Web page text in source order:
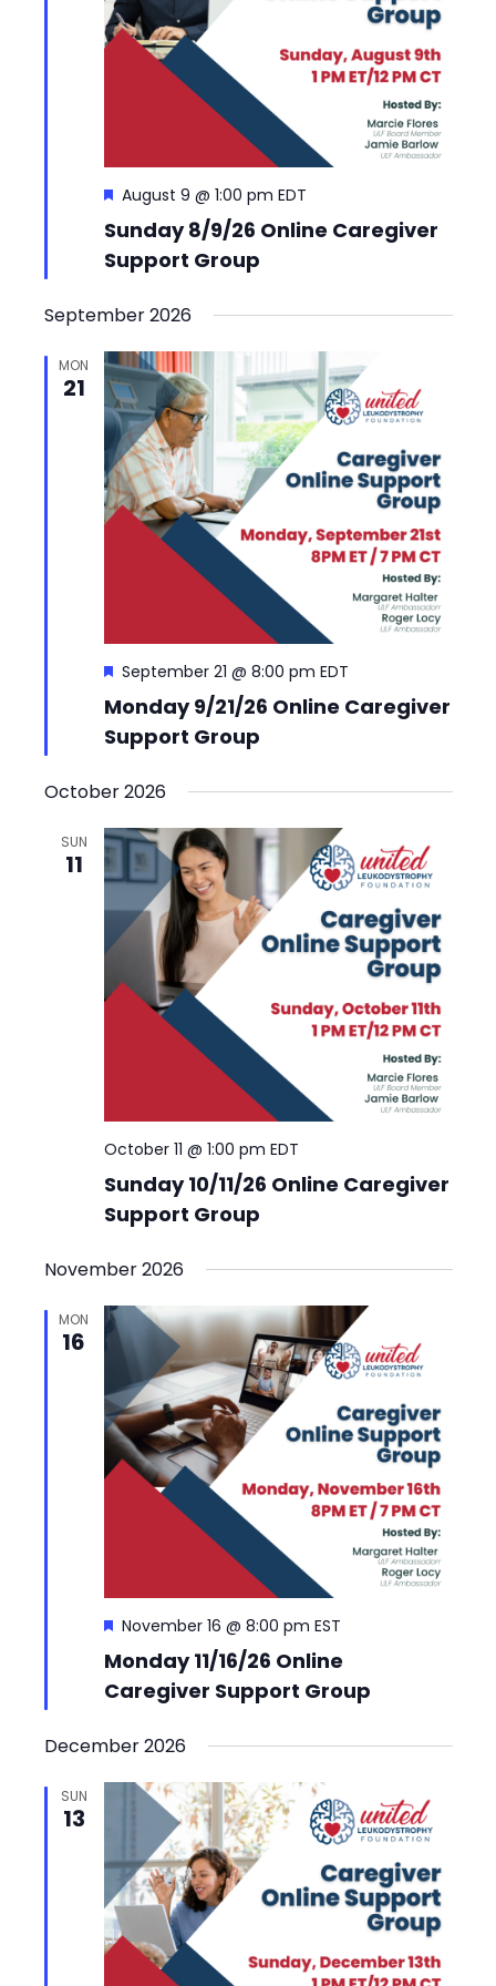
Featured
August 9 @ 1:00 pm EDT
Sunday 8/9/26 Online Caregiver
Support Group
September 2026
MON
21
Featured
September 21 @ 8:00 pm EDT
Monday 9/21/26 Online Caregiver
Support Group
October 2026
SUN
11
October 11 @ 1:00 pm EDT
Sunday 10/11/26 Online Caregiver
Support Group
November 2026
MON
16
Featured
November 16 @ 8:00 pm EST
Monday 11/16/26 Online
Caregiver Support Group
December 2026
SUN
13